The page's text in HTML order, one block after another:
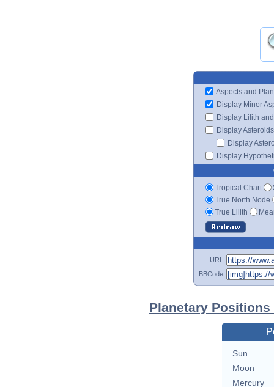
Aspects and
Display Minor
Display Lilith
Display Asteroids
Display
Display
Tropical Chart
True North Node
True Lilith
URL
BBCode
Planetary
Sun
Moon
Mercury